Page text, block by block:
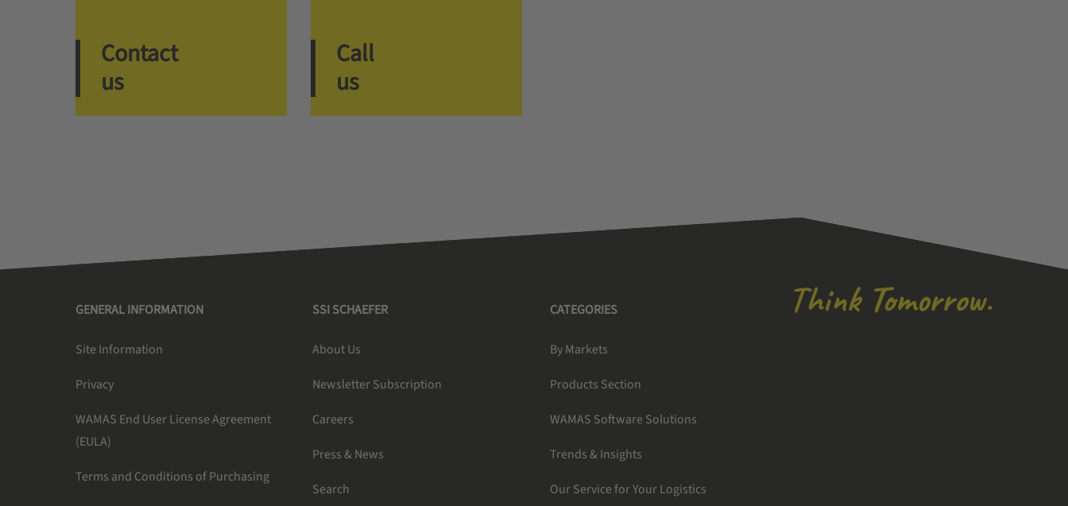
Contact
us
Call
us
GENERAL INFORMATION
Site Information
Privacy
WAMAS End User License Agreement
(EULA)
Terms and Conditions of Purchasing
SSI SCHAEFER
About Us
Newsletter Subscription
Careers
Press & News
Search
CATEGORIES
By Markets
Products Section
WAMAS Software Solutions
Trends & Insights
Our Service for Your Logistics